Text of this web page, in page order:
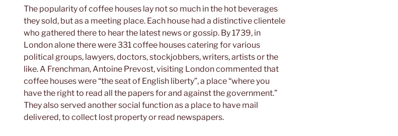
The popularity of coffee houses lay not so much in the hot beverages
they sold, but as a meeting place. Each house had a distinctive clientele
who gathered there to hear the latest news or gossip. By 1739, in
London alone there were 331 coffee houses catering for various
political groups, lawyers, doctors, stockjobbers, writers, artists or the
like. A Frenchman, Antoine Prevost, visiting London commented that
coffee houses were “the seat of English liberty”, a place “where you
have the right to read all the papers for and against the government.”
They also served another social function as a place to have mail
delivered, to collect lost property or read newspapers.